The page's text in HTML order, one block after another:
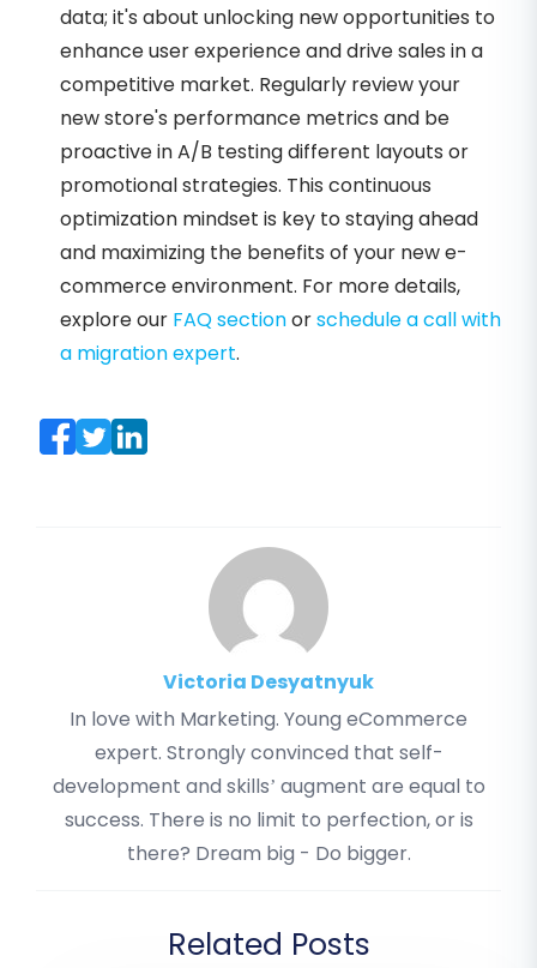
data; it's about unlocking new opportunities to
enhance user experience and drive sales in a
competitive market. Regularly review your
new store's performance metrics and be
proactive in A/B testing different layouts or
promotional strategies. This continuous
optimization mindset is key to staying ahead
and maximizing the benefits of your new e-
commerce environment. For more details,
explore our FAQ sectionorschedule a call with
a migration expert.
Victoria Desyatnyuk
In love with Marketing. Young eCommerce
expert. Strongly convinced that self-
development and skills’ augment are equal to
success. There is no limit to perfection, or is
there? Dream big - Do bigger.
Related Posts